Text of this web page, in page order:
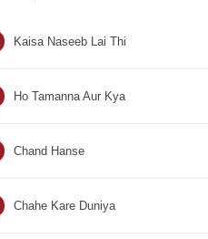
Kaisa Naseeb Lai Thi
Ho Tamanna Aur Kya
Chand Hanse
Chahe Kare Duniya